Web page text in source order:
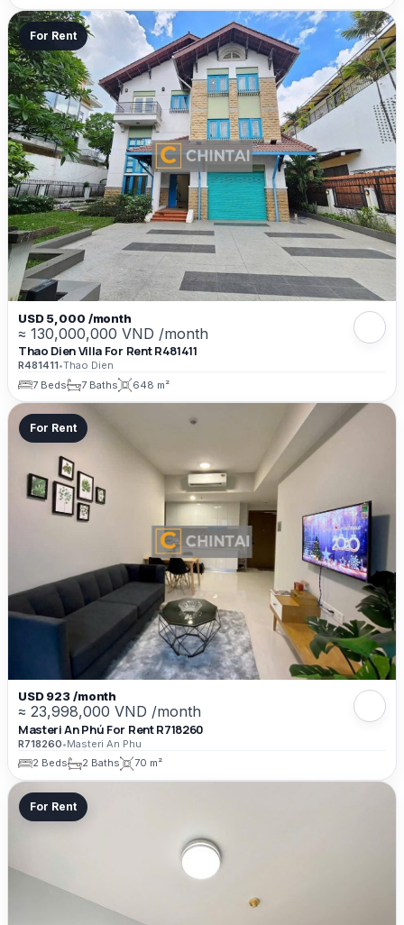
For Rent
USD 5,000 /month
≈ 130,000,000 VND /month
Thao Dien Villa For Rent R481411
R481411•Thao Dien
7 Beds
7 Baths 648 m²
For Rent
USD 923 /month
≈ 23,998,000 VND /month
Masteri An Phú For Rent R718260
R718260•Masteri An Phu
2 Beds
2 Baths 70 m²
For Rent